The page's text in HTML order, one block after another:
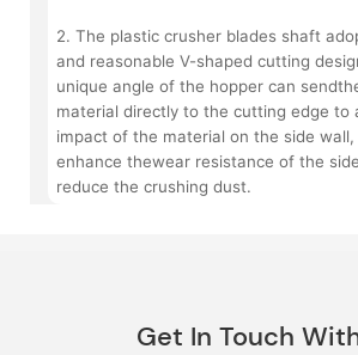
2. The plastic crusher blades shaft
and reasonable V-shaped cutting
unique angle of the hopper can
material directly to the cutting edge to
impact of the material on the side
enhance thewear resistance of the
reduce the crushing dust.
Get In Touch